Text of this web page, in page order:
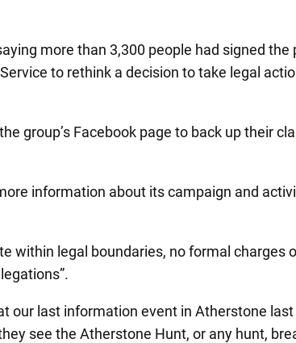
more than 3,300 people had signed
to rethink a decision to take legal
group’s Facebook page to back up their
information about its campaign and
within legal boundaries, no formal
our last information event in Atherstone
see the Atherstone Hunt, or any hunt,